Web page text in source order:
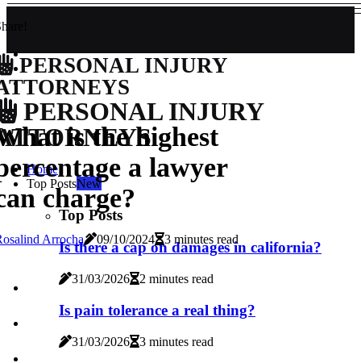
PERSONAL INJURY
PERSONAL INJURY
Home
Top PostsNew
Top Posts
Is there a cap on damages in california?
31/03/2026 2 minutes read
Is pain tolerance a real thing?
31/03/2026 3 minutes read
is the highest
a lawyer
charge?
Arrocha 09/10/2024 3 minutes read